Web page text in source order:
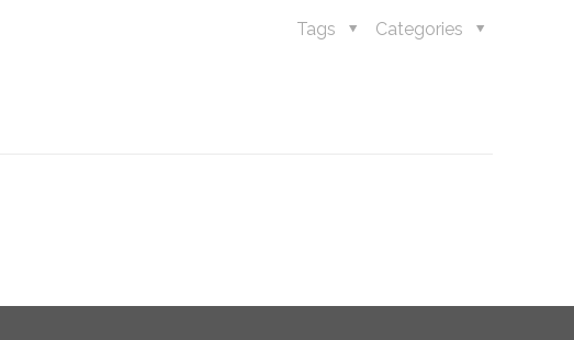
Categories
Tags